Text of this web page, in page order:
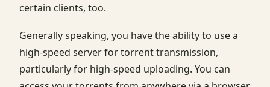
certain clients, too.
Generally speaking, you have the ability to use a
high-speed server for torrent transmission,
particularly for high-speed uploading. You can